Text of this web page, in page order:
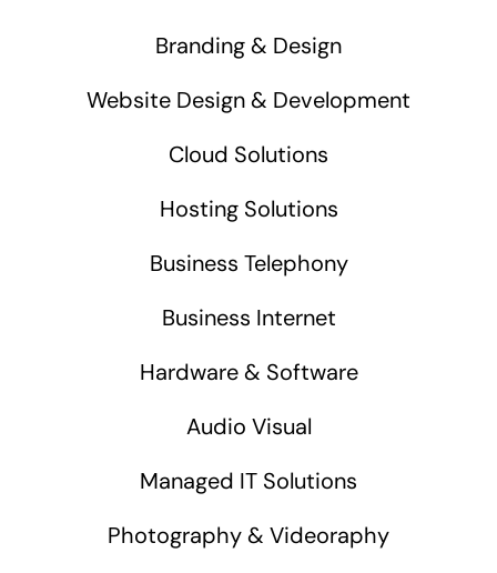
Branding & Design
Website Design & Development
Cloud Solutions
Hosting Solutions
Business Telephony
Business Internet
Hardware & Software
Audio Visual
Managed IT Solutions
Photography & Videoraphy